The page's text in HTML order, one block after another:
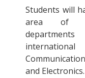
Students will
area of
and Electronics.